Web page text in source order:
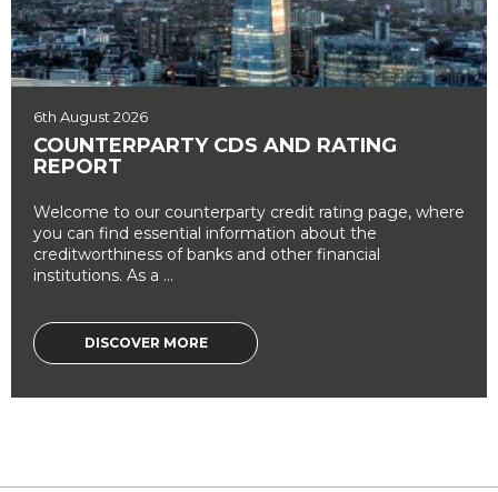
6th August 2026
COUNTERPARTY CDS AND RATING
REPORT
Welcome to our counterparty credit rating page, where
you can find essential information about the
creditworthiness of banks and other financial
institutions. As a ...
DISCOVER MORE